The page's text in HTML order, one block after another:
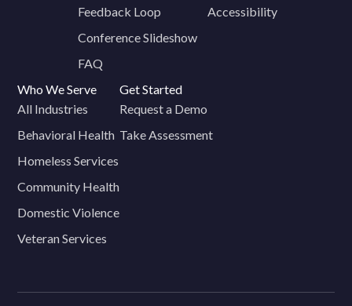
Feedback Loop
Conference Slideshow
FAQ
Accessibility
Who We Serve
All Industries
Behavioral Health
Homeless Services
Community Health
Domestic Violence
Veteran Services
Get Started
Request a Demo
Take Assessment